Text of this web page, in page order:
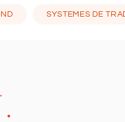
SYSTEMES DE